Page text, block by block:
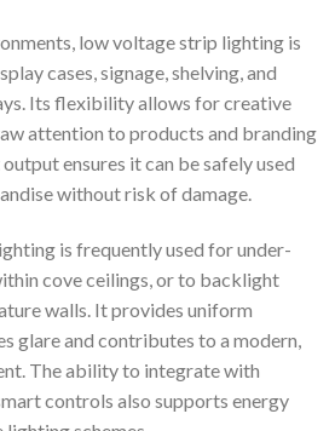
low voltage strip lighting is
cases, signage, shelving, and
Its flexibility allows for creative
attention to products and branding
ensures it can be safely used
without risk of damage.
is frequently used for under-
cove ceilings, or to backlight
walls. It provides uniform
glare and contributes to a modern,
The ability to integrate with
controls also supports energy